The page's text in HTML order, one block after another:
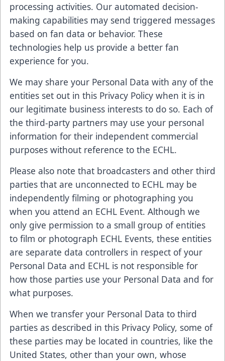
processing activities. Our automated decision-
making capabilities may send triggered messages
based on fan data or behavior. These
technologies help us provide a better fan
experience for you.
We may share your Personal Data with any of the
entities set out in this Privacy Policy when it is in
our legitimate business interests to do so. Each of
the third-party partners may use your personal
information for their independent commercial
purposes without reference to the ECHL.
Please also note that broadcasters and other third
parties that are unconnected to ECHL may be
independently filming or photographing you
when you attend an ECHL Event. Although we
only give permission to a small group of entities
to film or photograph ECHL Events, these entities
are separate data controllers in respect of your
Personal Data and ECHL is not responsible for
how those parties use your Personal Data and for
what purposes.
When we transfer your Personal Data to third
parties as described in this Privacy Policy, some of
these parties may be located in countries, like the
United States, other than your own, whose